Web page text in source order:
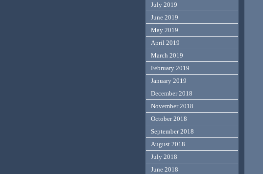
July 2019
June 2019
May 2019
April 2019
March 2019
February 2019
January 2019
December 2018
November 2018
October 2018
September 2018
August 2018
July 2018
June 2018